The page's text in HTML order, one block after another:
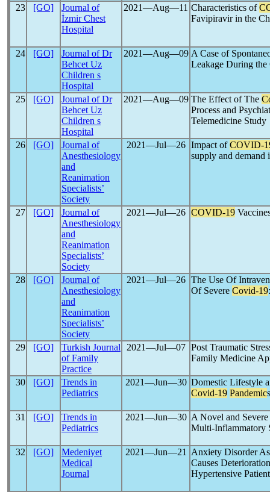
23 [GO]
Journal of
İzmir Chest
Hospital
2021―Aug―11 Characteristics of
Favipiravir in the
24 [GO]
Journal of Dr
Behcet Uz
Children s
Hospital
2021―Aug―09 A Case of
Leakage During
25 [GO]
Journal of Dr
Behcet Uz
Children s
Hospital
2021―Aug―09 The Effect of The
Process and
Telemedicine Study
26 [GO]
Journal of
Anesthesiology
and
Reanimation
Specialists’
Society
2021―Jul―26 Impact ofCOVID-
supply and demand
27 [GO]
Journal of
Anesthesiology
and
Reanimation
Specialists’
Society
2021―Jul―26 COVID-19
28 [GO]
Journal of
Anesthesiology
and
Reanimation
Specialists’
Society
2021―Jul―26 The Use Of
Of Severe Covid-19
29 [GO]
Turkish Journal
of Family
Practice
2021―Jul―07 Post Traumatic
Family Medicine
30 [GO]
Trends in
Pediatrics
2021―Jun―30 Domestic Lifestyle
Covid-19 Pandemics
31 [GO]
Trends in
Pediatrics
2021―Jun―30 A Novel and
Multi-Inflammatory
32 [GO]
Medeniyet
Medical
Journal
2021―Jun―21
Anxiety Disorder
Causes
Hypertensive